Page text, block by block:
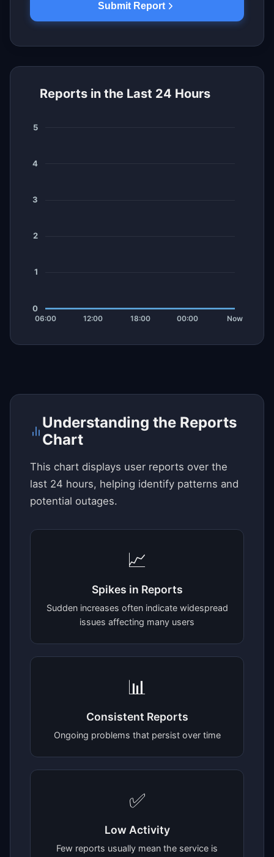
Submit Report
Reports in the Last 24 Hours
Understanding the Reports
Chart
This chart displays user reports over the
last 24 hours, helping identify patterns and
potential outages.
📈
Spikes in Reports
Sudden increases often indicate widespread
issues affecting many users
📊
Consistent Reports
Ongoing problems that persist over time
✅
Low Activity
Few reports usually mean the service is